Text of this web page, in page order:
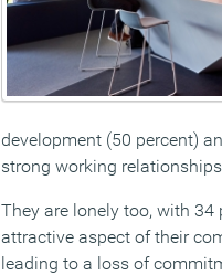
development (50 percent)
strong working
They are lonely too, with 34
attractive aspect of their
leading to a loss of